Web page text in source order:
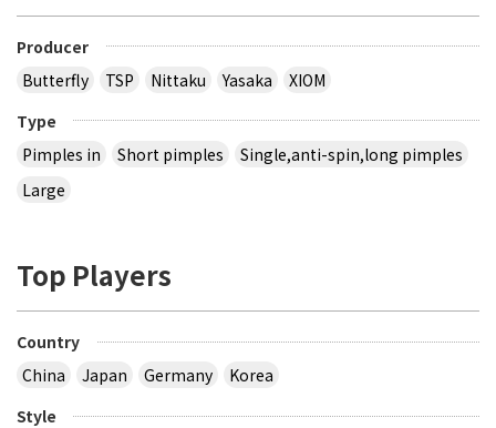
Producer
Butterfly
TSP Nittaku Yasaka
XIOM
Type
Pimples in
Short pimples
Single,anti-spin,long pimples
Large
Top Players
Country
China
Japan Germany
Korea
Style